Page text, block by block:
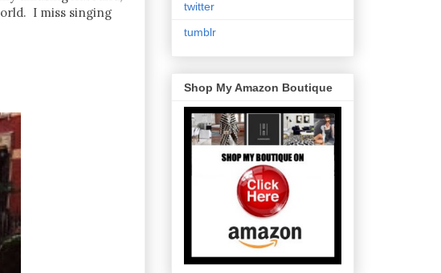
I miss singing
twitter
tumblr
Shop My Amazon Boutique